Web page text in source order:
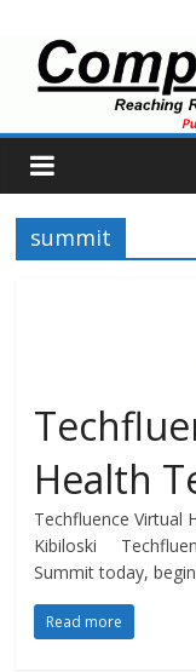
summit
Health
Techfluence Virtual
Kibiloski
Summit today,
Read more